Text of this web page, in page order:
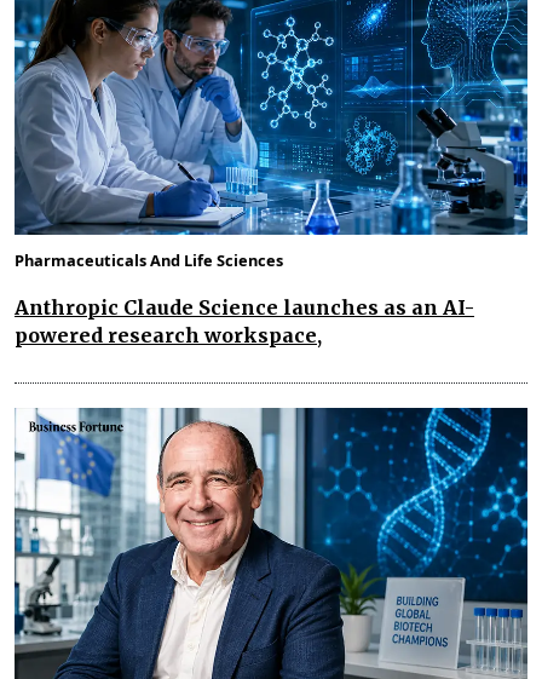
Pharmaceuticals And Life Sciences
Anthropic Claude Science launches as an AI-
powered research workspace,